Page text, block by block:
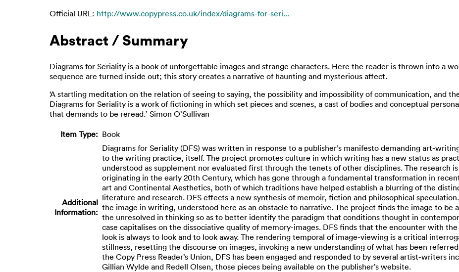
Official URL: http://www.copypress.co.uk/index/diagrams-for-seri...
Abstract / Summary
Diagrams for Seriality is a book of unforgettable images and strange characters. Here the reader is thrown into a
sequence are turned inside out; this story creates a narrative of haunting and mysterious affect.
‘A startling meditation on the relation of seeing to saying, the possibility and impossibility of communication, and
Diagrams for Seriality is a work of fictioning in which set pieces and scenes, a cast of bodies and conceptual
that demands to be reread.’ Simon O’Sullivan
Item Type: Book
Additional
Information:
Diagrams for Seriality (DFS) was written in response to a publisher’s manifesto demanding art-
to the writing practice, itself. The project promotes culture in which writing has a new status as
understood as supplement nor evaluated first through the tenets of other disciplines. The research
originating in the early 20th Century, which has gone through a fundamental transformation in
art and Continental Aesthetics, both of which traditions have helped establish a blurring of the
literature and research. DFS effects a new synthesis of memoir, fiction and philosophical
the image in writing, understood here as an obstacle to narrative. The project finds the image to
the unresolved in thinking so as to better identify the paradigm that conditions thought in
case capitalises on the dissociative quality of memory-images. DFS finds that the encounter with
look is always to look and to look away. The rendering temporal of image-viewing is a critical
stillness, resetting the discourse on images, invoking a new understanding of what has been referred
the Copy Press Reader’s Union, DFS has been engaged and responded to by several artist-writers
Gillian Wylde and Redell Olsen, those pieces being available on the publisher’s website.